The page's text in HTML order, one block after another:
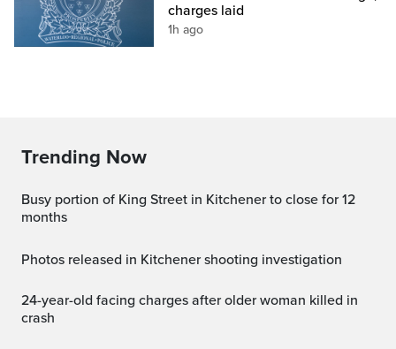
charges laid
1h ago
Trending Now
Busy portion of King Street in Kitchener to close for 12
months
Photos released in Kitchener shooting investigation
24-year-old facing charges after older woman killed in
crash